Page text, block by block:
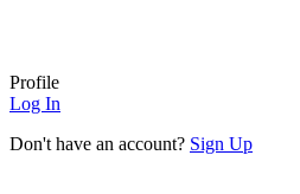
Profile
Log In
Don't have an account? Sign Up